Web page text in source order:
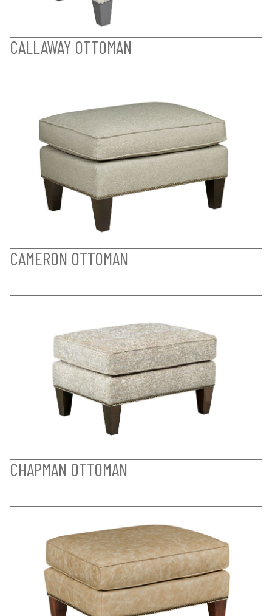
CALLAWAY OTTOMAN
CAMERON OTTOMAN
CHAPMAN OTTOMAN